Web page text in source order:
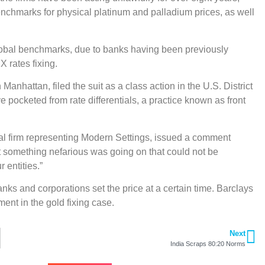
for physical platinum and palladium prices, as well
benchmarks, due to banks having been previously
rates fixing.
filed the suit as a class action in the U.S. District
pocketed from rate differentials, a practice known as front
firm representing Modern Settings, issued a comment
nefarious was going on that could not be
entities.”
and corporations set the price at a certain time. Barclays
in the gold fixing case.
Next
India Scraps 80:20 Norms